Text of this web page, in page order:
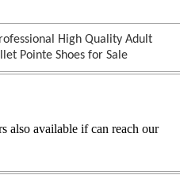
High Quality Adult
Pointe Shoes for Sale
also available if can reach our